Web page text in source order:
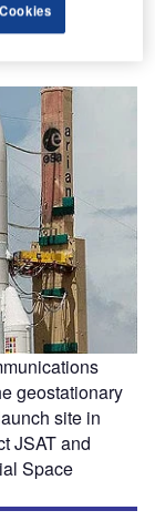
geostationary
site in
JSAT and
Space